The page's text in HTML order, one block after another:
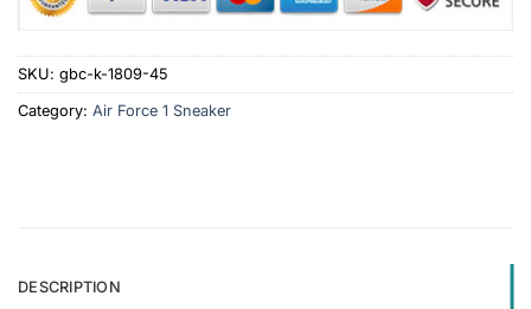
SKU: gbc-k-1809-45
Category: Air Force 1 Sneaker
DESCRIPTION